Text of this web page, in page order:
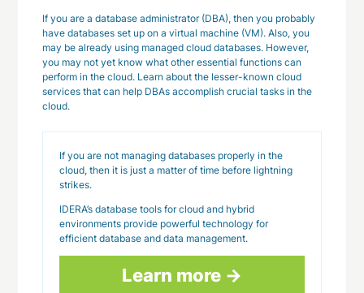
If you are a database administrator (DBA), then you probably
have databases set up on a virtual machine (VM). Also, you
may be already using managed cloud databases. However,
you may not yet know what other essential functions can
perform in the cloud. Learn about the lesser-known cloud
services that can help DBAs accomplish crucial tasks in the
cloud.
If you are not managing databases properly in the
cloud, then it is just a matter of time before lightning
strikes.
IDERA’s database tools for cloud and hybrid
environments provide powerful technology for
efficient database and data management.
Learn more →